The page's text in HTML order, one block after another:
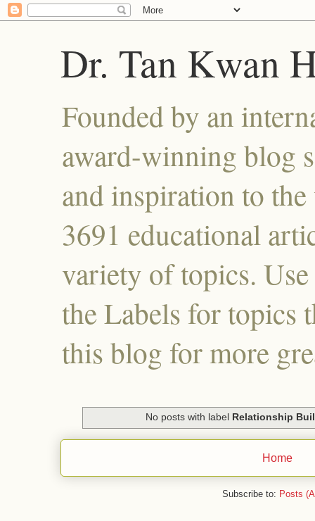
Dr. Tan Kwan
Founded by an
award-winning blog
and inspiration to
3691 educational
variety of topics.
the Labels for topics
this blog for more
No posts with label Relationship
Home
Subscribe to: Posts